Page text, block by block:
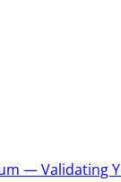
— Validating